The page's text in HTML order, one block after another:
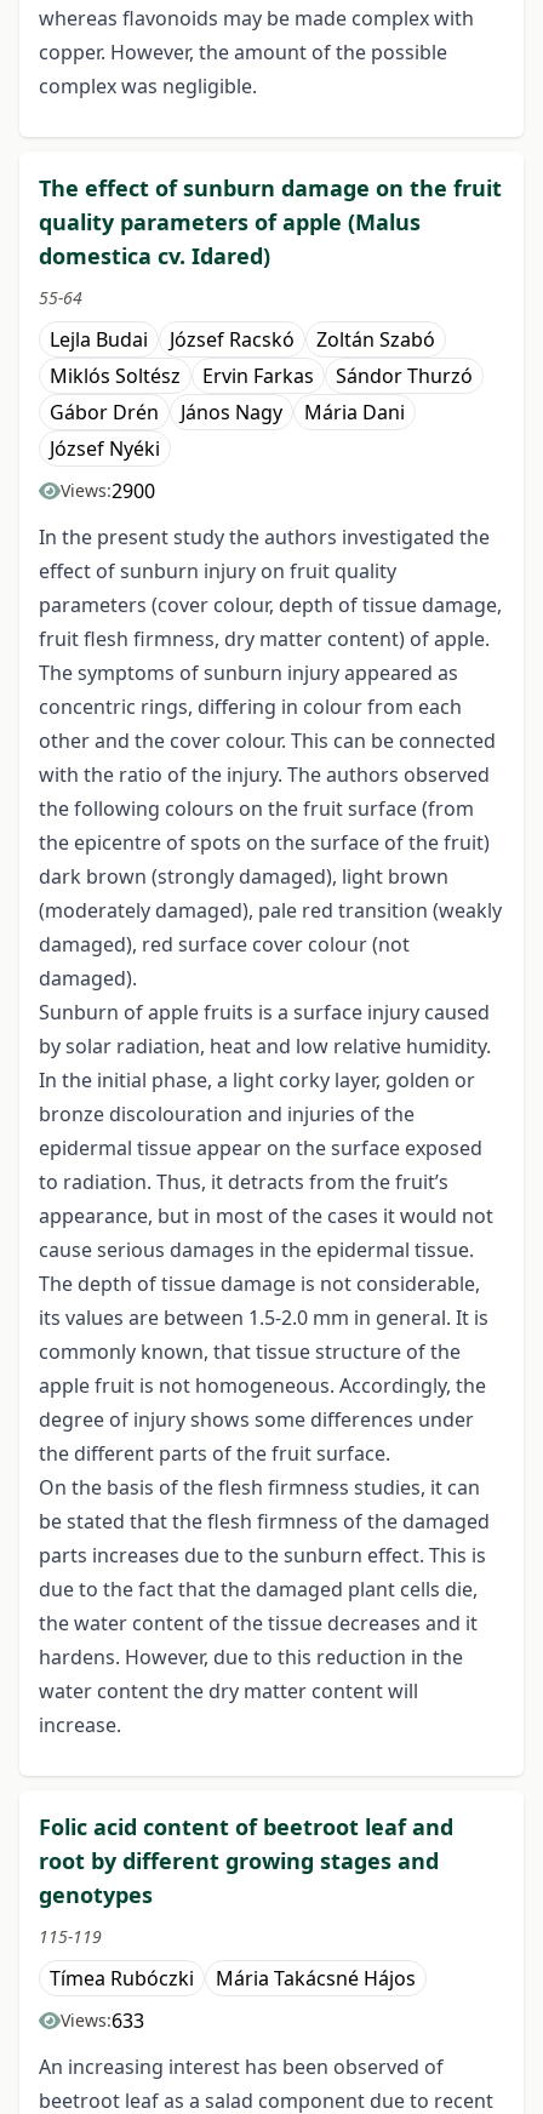
whereas flavonoids may be made complex with
copper. However, the amount of the possible
complex was negligible.
The effect of sunburn damage on the fruit
quality parameters of apple (Malus
domestica cv. Idared)
55-64
Lejla Budai József Racskó
Zoltán Szabó
Miklós Soltész
Ervin Farkas
Sándor Thurzó
Gábor Drén
János Nagy
Mária Dani
József Nyéki
Views:2900
In the present study the authors investigated the
effect of sunburn injury on fruit quality
parameters (cover colour, depth of tissue damage,
fruit flesh firmness, dry matter content) of apple.
The symptoms of sunburn injury appeared as
concentric rings, differing in colour from each
other and the cover colour. This can be connected
with the ratio of the injury. The authors observed
the following colours on the fruit surface (from
the epicentre of spots on the surface of the fruit)
dark brown (strongly damaged), light brown
(moderately damaged), pale red transition (weakly
damaged), red surface cover colour (not
damaged).
Sunburn of apple fruits is a surface injury caused
by solar radiation, heat and low relative humidity.
In the initial phase, a light corky layer, golden or
bronze discolouration and injuries of the
epidermal tissue appear on the surface exposed
to radiation. Thus, it detracts from the fruit’s
appearance, but in most of the cases it would not
cause serious damages in the epidermal tissue.
The depth of tissue damage is not considerable,
its values are between 1.5-2.0 mm in general. It is
commonly known, that tissue structure of the
apple fruit is not homogeneous. Accordingly, the
degree of injury shows some differences under
the different parts of the fruit surface.
On the basis of the flesh firmness studies, it can
be stated that the flesh firmness of the damaged
parts increases due to the sunburn effect. This is
due to the fact that the damaged plant cells die,
the water content of the tissue decreases and it
hardens. However, due to this reduction in the
water content the dry matter content will
increase.
Folic acid content of beetroot leaf and
root by different growing stages and
genotypes
115-119
Tímea Rubóczki Mária Takácsné Hájos
Views:633
An increasing interest has been observed of
beetroot leaf as a salad component due to recent